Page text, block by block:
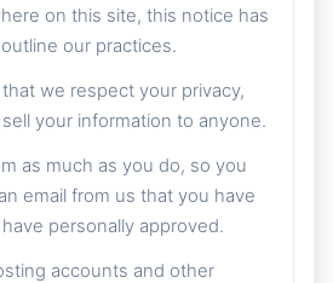
on this site, this notice has
our practices.
we respect your privacy,
your information to anyone.
as much as you do, so you
email from us that you have
personally approved.
accounts and other